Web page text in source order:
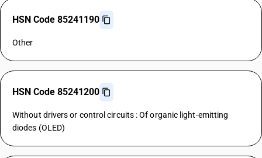
HSN Code 85241190
Other
HSN Code 85241200
Without drivers or control circuits : Of organic light-emitting
diodes (OLED)